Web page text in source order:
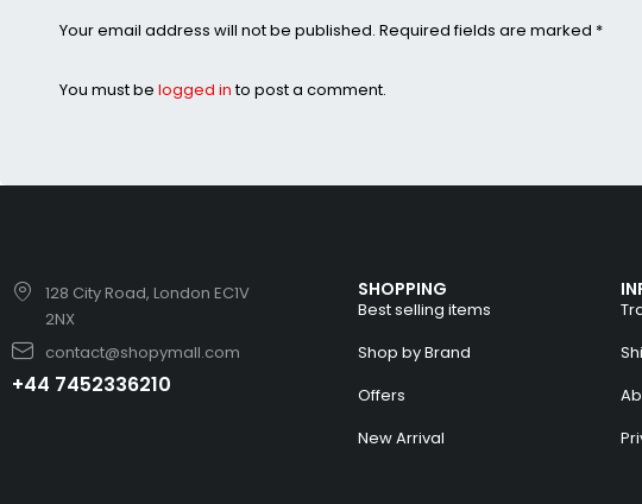
Your email address will not be published. Required fields are marked *
You must be logged into post a comment.
128 City Road, London EC1V
2NX
contact@shopymall.com
+44 7452336210
SHOPPING
Best selling items
Shop by Brand
Offers
New Arrival